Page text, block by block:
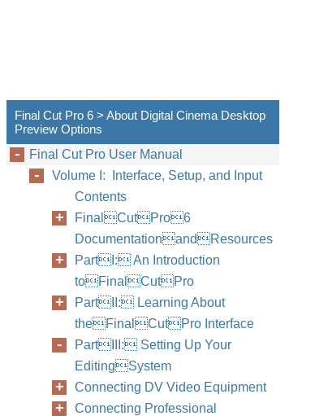
Final Cut Pro 6 > About Digital Cinema Desktop
Preview Options
Final Cut Pro User Manual
Volume I: Interface, Setup, and Input
Contents
FinalCutPro6
DocumentationandResources
PartI: An Introduction
toFinalCutPro
PartII: Learning About
theFinalCutPro Interface
PartIII: Setting Up Your
EditingSystem
Connecting DV Video Equipment
Connecting Professional